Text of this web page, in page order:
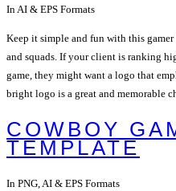
In AI & EPS Formats
Keep it simple and fun with this gamer
and squads. If your client is ranking
game, they might want a logo that
bright logo is a great and memorable
COWBOY
TEMPLATE
In PNG, AI & EPS Formats